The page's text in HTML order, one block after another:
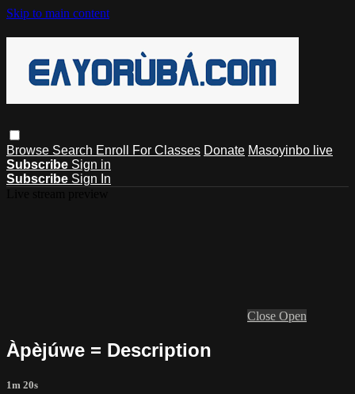
Skip to main content
Browse Search Enroll For Classes Donate Masoyinbo live
Subscribe Sign in
Subscribe Sign In
Close Open
Àpèjúwe = Description
1m 20s